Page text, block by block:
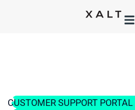
CUSTOMER SUPPORT